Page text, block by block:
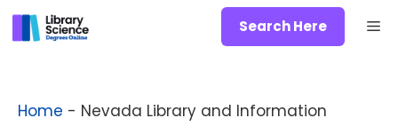
Skip
to
Search Here
Home - Nevada Library and Information